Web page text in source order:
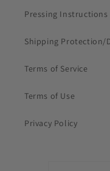
Pressing Instructions
Shipping Protection/
Terms of Service
Terms of Use
Privacy Policy